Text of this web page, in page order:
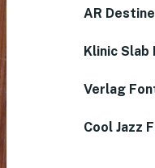
AR
Klinic Slab
Verlag
Cool Jazz